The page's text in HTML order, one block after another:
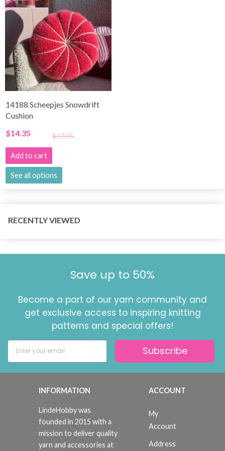
14188 Scheepjes Snowdrift
Cushion
$14.35
$17.95
Add to cart
See all options
RECENTLY VIEWED
Save up to 50%
Become a part of our yarn community and
get exclusive access to inspiring knitting
patterns and special offers!
Subscribe
INFORMATION
LindeHobby was
founded in 2015 with a
mission to deliver quality
yarn and accessories at
ACCOUNT
My
Account
Address